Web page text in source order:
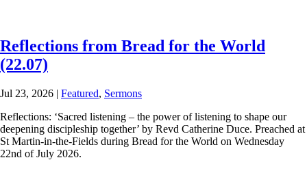
Reflections from Bread for the World
(22.07)
Jul 23, 2026 | Featured, Sermons
Reflections: ‘Sacred listening – the power of listening to shape our
deepening discipleship together’ by Revd Catherine Duce. Preached at
St Martin-in-the-Fields during Bread for the World on Wednesday
22nd of July 2026.